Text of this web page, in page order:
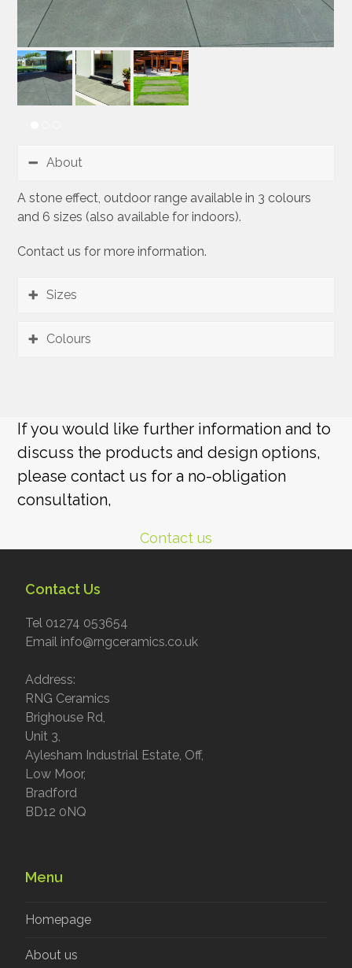
About
A stone effect, outdoor range available in 3 colours
and 6 sizes (also available for indoors).
Contact us for more information.
Sizes
Colours
If you would like further information and to
discuss the products and design options,
please contact us for a no-obligation
consultation,
Contact us
Contact Us
Tel 01274 053654
Email info@rngceramics.co.uk
Address:
RNG Ceramics
Brighouse Rd,
Unit 3,
Aylesham Industrial Estate, Off,
Low Moor,
Bradford
BD12 0NQ
Menu
Homepage
About us